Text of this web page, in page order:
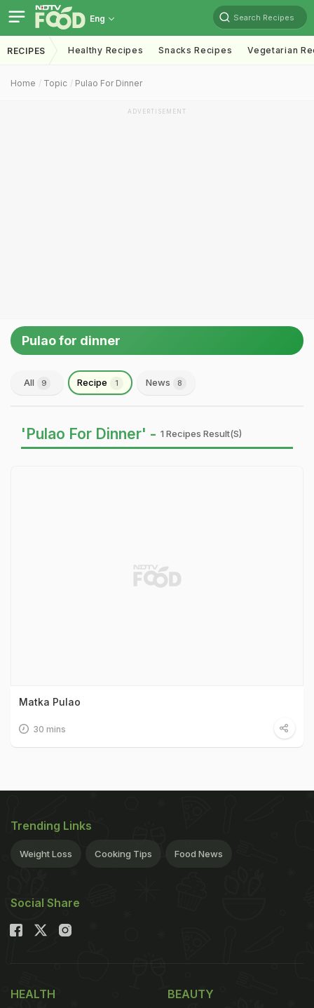
Eng Search Recipes
RECIPES Healthy Recipes Snacks Recipes Vegetarian
Home Topic Pulao For Dinner
ADVERTISEMENT
Pulao for dinner
All 9 Recipe 1 News 8
'Pulao For Dinner' - 1 Recipes Result(s)
Matka Pulao
30 mins
Trending Links
Weight Loss Cooking Tips Food News
Social Share
HEALTH BEAUTY